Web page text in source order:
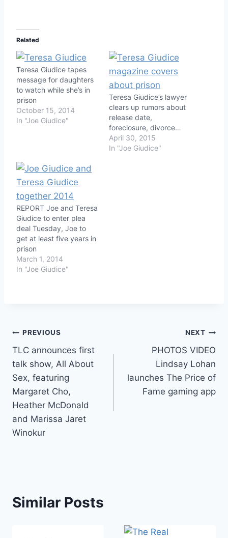
Related
Teresa Giudice tapes
message for daughters
to watch while she’s in
prison
October 15, 2014
In "Joe Giudice"
Teresa Giudice’s lawyer
clears up rumors about
release date,
foreclosure, divorce…
April 30, 2015
In "Joe Giudice"
REPORT Joe and Teresa
Giudice to enter plea
deal Tuesday, Joe to
get at least five years in
prison
March 1, 2014
In "Joe Giudice"
Post
navigation
PREVIOUS
TLC announces first
talk show, All About
Sex, featuring
Margaret Cho,
Heather McDonald
and Marissa Jaret
Winokur
NEXT
PHOTOS VIDEO
Lindsay Lohan
launches The Price of
Fame gaming app
Similar Posts